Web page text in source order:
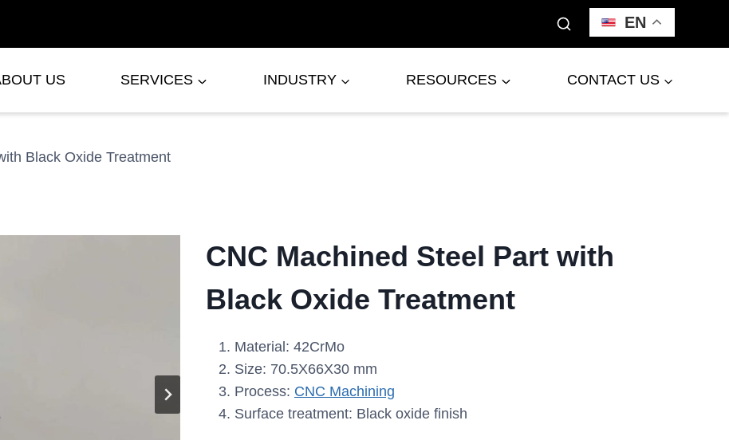
EN
US SERVICES INDUSTRY RESOURCES CONTACT US
Black Oxide Treatment
CNC Machined Steel Part with
Black Oxide Treatment
Material: 42CrMo
Size: 70.5X66X30 mm
Process: CNC Machining
Surface treatment: Black oxide finish